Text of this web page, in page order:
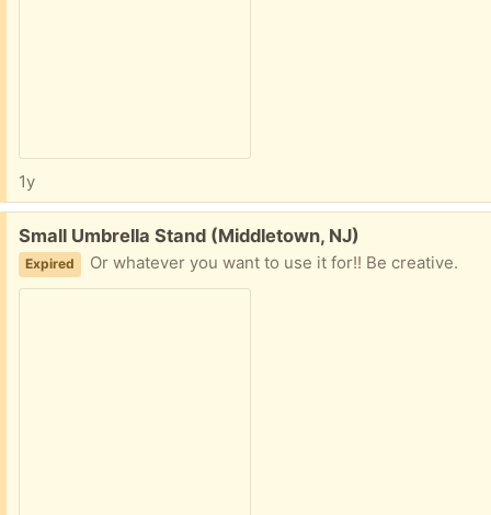
1y
Free:
Small Umbrella Stand (Middletown, NJ)
Expired Or whatever you want to use it for!! Be creative.